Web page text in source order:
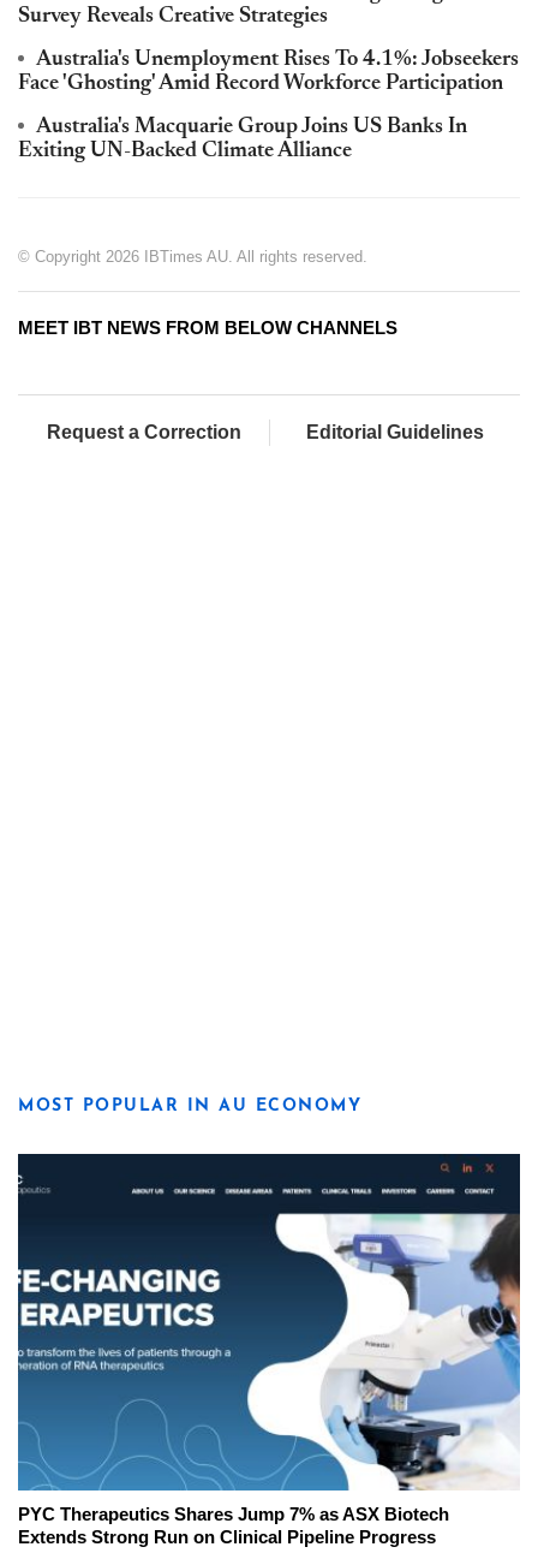
Survey Reveals Creative Strategies
Australia's Unemployment Rises To 4.1%: Jobseekers
Face 'Ghosting' Amid Record Workforce Participation
Australia's Macquarie Group Joins US Banks In
Exiting UN-Backed Climate Alliance
© Copyright 2026 IBTimes AU. All rights reserved.
MEET IBT NEWS FROM BELOW CHANNELS
Request a Correction Editorial Guidelines
MOST POPULAR IN AU ECONOMY
PYC Therapeutics Shares Jump 7% as ASX Biotech
Extends Strong Run on Clinical Pipeline Progress